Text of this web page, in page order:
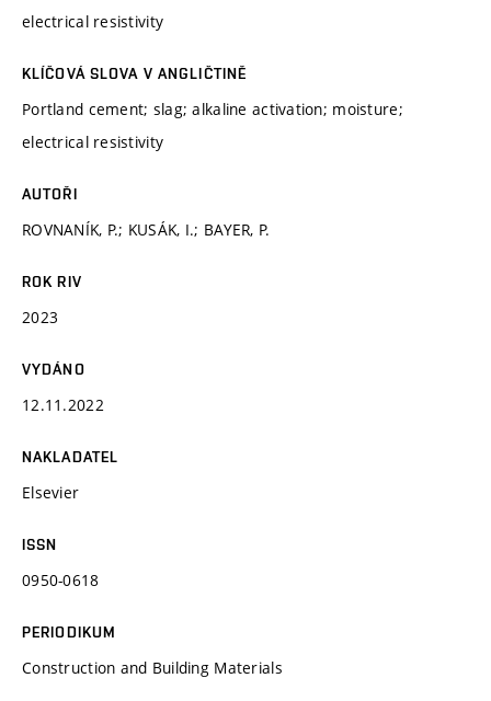
electrical resistivity
KLÍČOVÁ SLOVA V ANGLIČTINĚ
Portland cement; slag; alkaline activation; moisture;
electrical resistivity
AUTOŘI
ROVNANÍK, P.; KUSÁK, I.; BAYER, P.
ROK RIV
2023
VYDÁNO
12.11.2022
NAKLADATEL
Elsevier
ISSN
0950-0618
PERIODIKUM
Construction and Building Materials